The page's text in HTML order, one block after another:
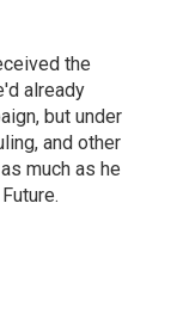
the
already
but under
and other
much as he